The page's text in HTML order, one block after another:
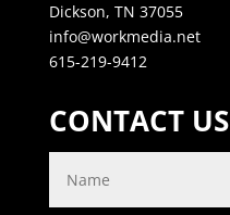
Dickson, TN 37055
info@workmedia.net
615-219-9412
CONTACT US